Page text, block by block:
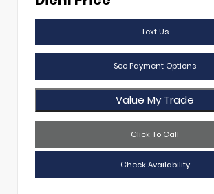
Text Us
See Payment Options
Value My Trade
Click To Call
Check Availability